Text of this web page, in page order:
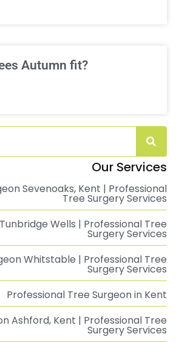
Autumn fit?
Our Services
Sevenoaks, Kent | Professional
Tree Surgery Services
Wells | Professional Tree
Surgery Services
Whitstable | Professional Tree
Surgery Services
Professional Tree Surgeon in Kent
Ashford, Kent | Professional Tree
Surgery Services